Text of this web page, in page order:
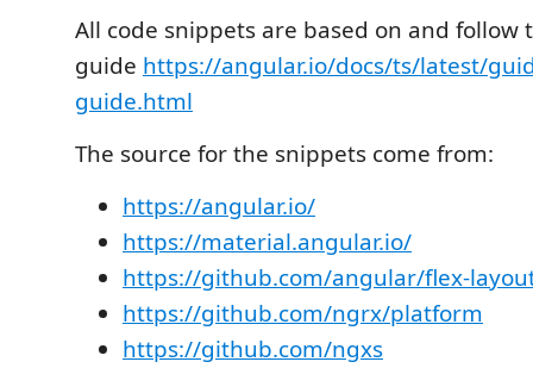
All code snippets are based on and follow
guide https://angular.io/docs/ts/latest/
guide.html
The source for the snippets come from:
https://angular.io/
https://material.angular.io/
https://github.com/angular/flex-
https://github.com/ngrx/platform
https://github.com/ngxs